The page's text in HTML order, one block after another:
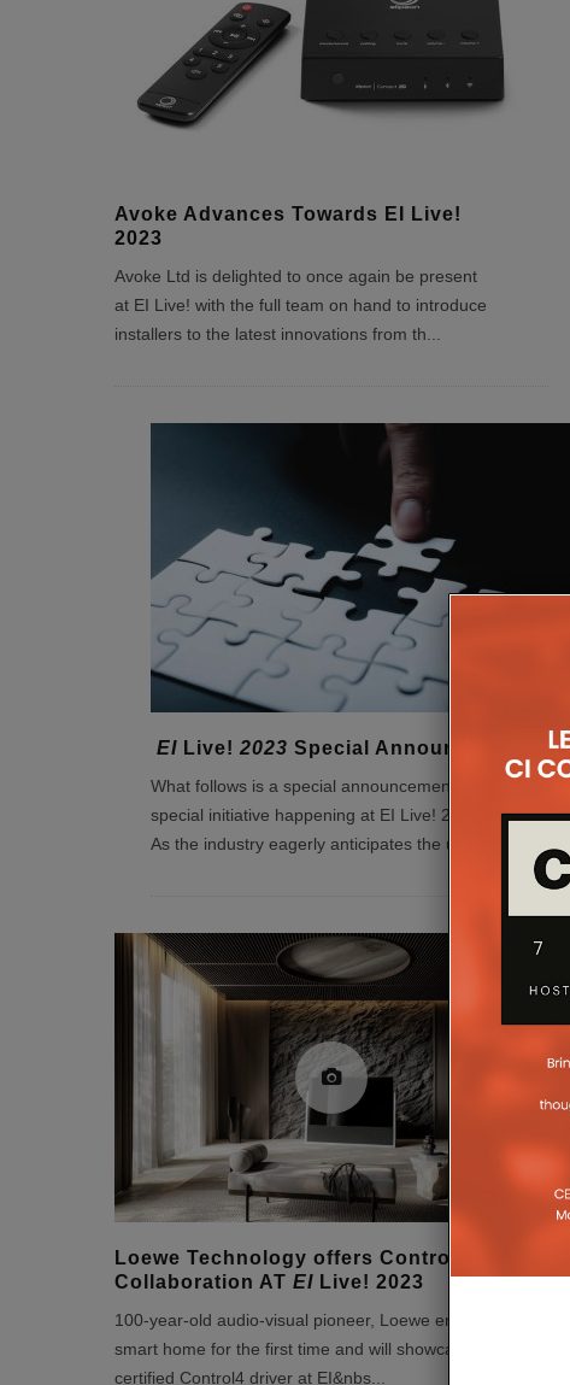
Avoke Advances Towards EI Live!
2023
Avoke Ltd is delighted to once again be present
at EI Live! with the full team on hand to introduce
installers to the latest innovations from th...
EI Live! 2023 Special Announcement
What follows is a special announcement concerning a
special initiative happening at EI Live! 2023. Greetings!
As the industry eagerly anticipates the up
Loewe Technology offers Control4
Collaboration AT EILive! 2023
100-year-old audio-visual pioneer, Loewe enters the
smart home for the first time and will showcase the full
certified Control4 driver at EI&nbs...